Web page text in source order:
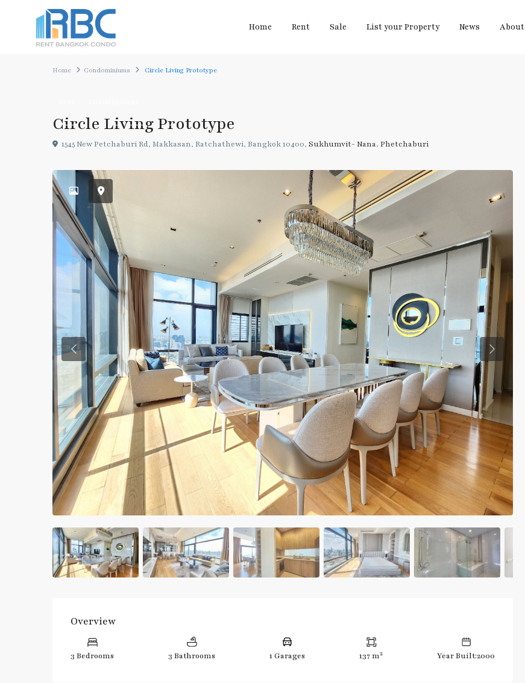
Home Rent Sale List your Property News About
Home Condominiums Circle Living Prototype
Circle Living Prototype
1545 New Petchaburi Rd, Makkasan, Ratchathewi, Bangkok 10400, Sukhumvit- Nana, Phetchaburi
Previous Previous
Overview
3 Bedrooms 3 Bathrooms 1 Garages 137 m2 Year Built:2000